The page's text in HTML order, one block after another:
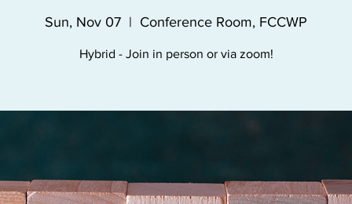
Sun, Nov 07
  |
Conference Room, FCCWP
Hybrid - Join in person or via zoom!